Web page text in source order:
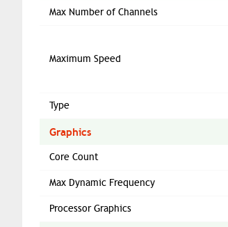
Max Number of Channels
Maximum Speed
Type
Graphics
Core Count
Max Dynamic Frequency
Processor Graphics